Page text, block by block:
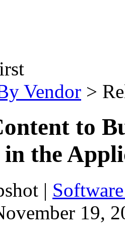
Vendor >
to
in the
|
19,